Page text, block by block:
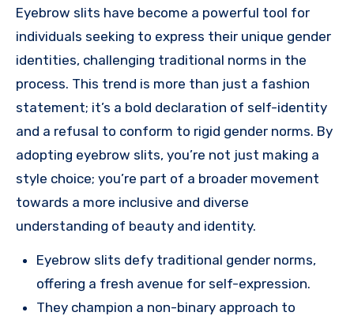
Eyebrow slits have become a powerful tool for
individuals seeking to express their unique gender
identities, challenging traditional norms in the
process. This trend is more than just a fashion
statement; it’s a bold declaration of self-identity
and a refusal to conform to rigid gender norms. By
adopting eyebrow slits, you’re not just making a
style choice; you’re part of a broader movement
towards a more inclusive and diverse
understanding of beauty and identity.
Eyebrow slits defy traditional gender norms,
offering a fresh avenue for self-expression.
They champion a non-binary approach to